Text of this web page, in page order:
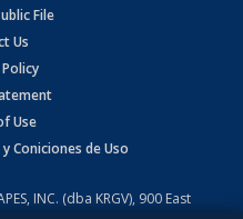
File
Us
Policy
Use
Coniciones de Uso
INC. (dba KRGV), 900 East